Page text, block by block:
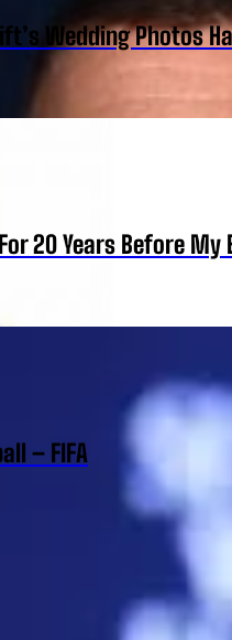
Wedding Photos
20 Years Before My
– FIFA